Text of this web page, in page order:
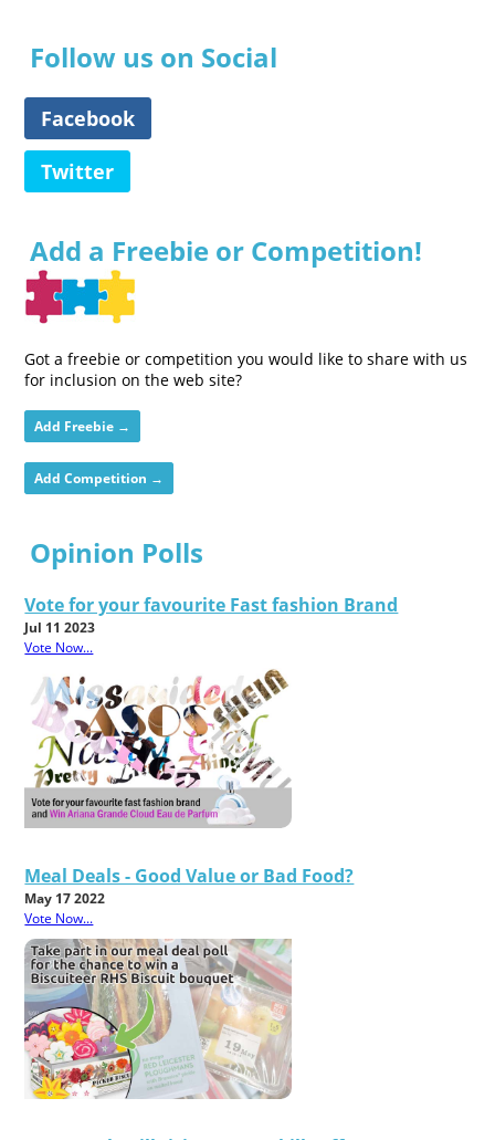
Follow us on Social
Facebook
Twitter
Add a Freebie or Competition!
Got a freebie or competition you would like to share with us
for inclusion on the web site?
Add Freebie →
Add Competition →
Opinion Polls
Vote for your favourite Fast fashion Brand
Jul 11 2023
Vote Now...
Meal Deals - Good Value or Bad Food?
May 17 2022
Vote Now...